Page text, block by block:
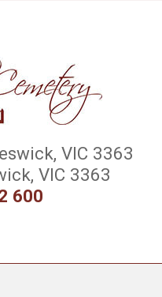
VIC 3363
VIC 3363
600